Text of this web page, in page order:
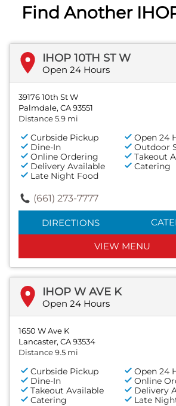
Find Another
IHOP 10TH ST W
Open 24 Hours
39176 10th St W
Palmdale, CA 93551
Distance 5.9 mi
Curbside Pickup
Open 24
Dine-In
Outdoor
Online Ordering
Takeout
Delivery Available
Catering
Late Night Food
(661) 273-7777
DIRECTIONS
VIEW MENU
IHOP W AVE K
Open 24 Hours
1650 W Ave K
Lancaster, CA 93534
Distance 9.5 mi
Curbside Pickup
Open 24
Dine-In
Online
Takeout Available
Delivery
Catering
Late